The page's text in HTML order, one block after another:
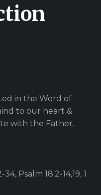
in the Word of
to our heart &
with the Father.
Psalm 18:2-14,19, 1